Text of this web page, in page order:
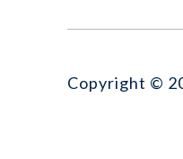
Copyright ©